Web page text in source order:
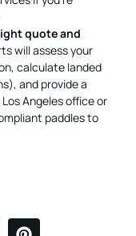
quote and
will assess your
calculate landed
and provide a
Angeles office or
paddles to